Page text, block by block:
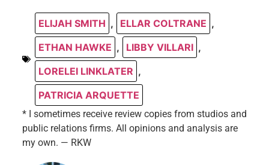
ELIJAH SMITH , ELLAR COLTRANE ,
ETHAN HAWKE , LIBBY VILLARI ,
LORELEI LINKLATER ,
PATRICIA ARQUETTE
* I sometimes receive review copies from studios and
public relations firms. All opinions and analysis are
my own. — RKW